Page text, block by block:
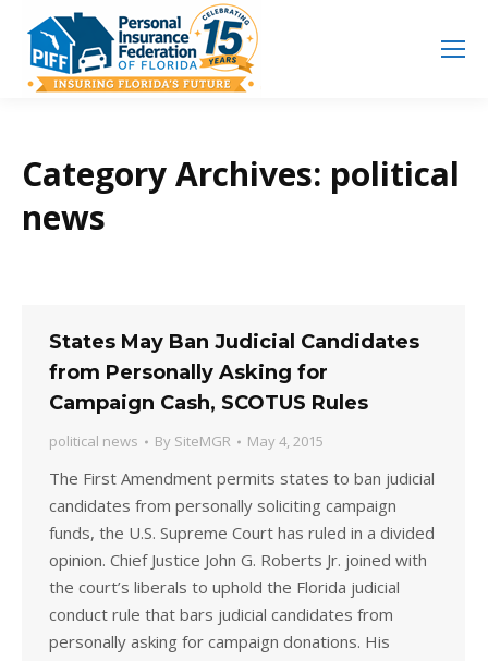
Category Archives: political
news
States May Ban Judicial Candidates
from Personally Asking for
Campaign Cash, SCOTUS Rules
political news By SiteMGR May 4, 2015
The First Amendment permits states to ban judicial
candidates from personally soliciting campaign
funds, the U.S. Supreme Court has ruled in a divided
opinion. Chief Justice John G. Roberts Jr. joined with
the court’s liberals to uphold the Florida judicial
conduct rule that bars judicial candidates from
personally asking for campaign donations. His